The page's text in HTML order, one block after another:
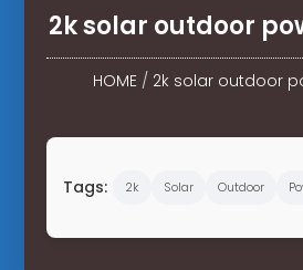
2k solar outdoor
HOME/ 2k solar outdoor
Tags: 2k Solar Outdoor